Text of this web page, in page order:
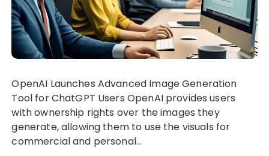
OpenAI Launches Advanced Image Generation
Tool for ChatGPT Users OpenAI provides users
with ownership rights over the images they
generate, allowing them to use the visuals for
commercial and personal…